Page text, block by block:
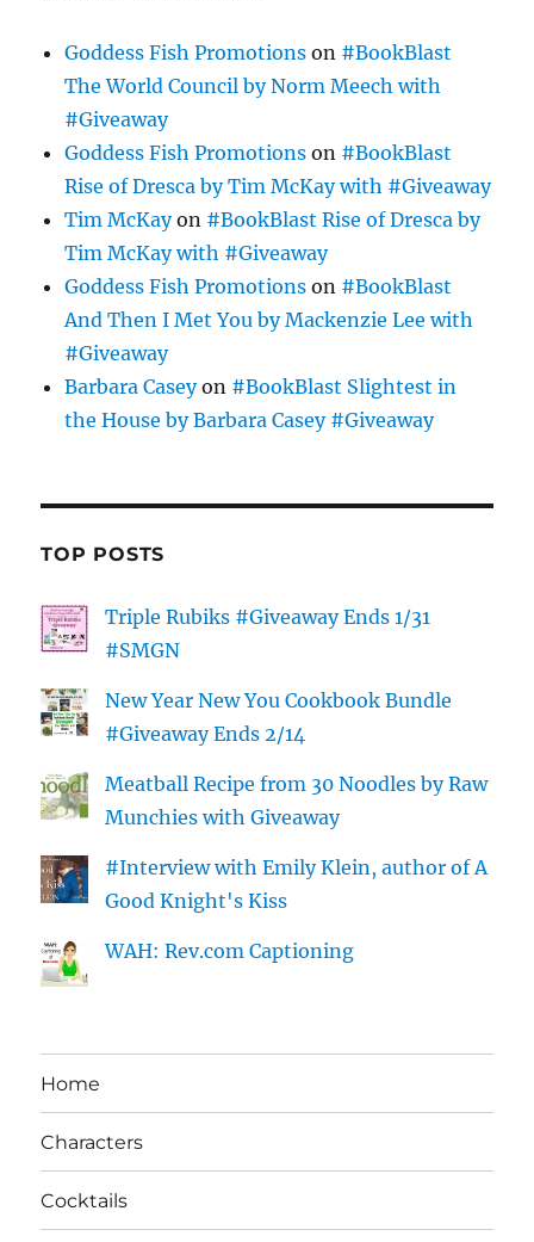
Goddess Fish Promotions on #BookBlast
The World Council by Norm Meech with
#Giveaway
Goddess Fish Promotions on #BookBlast
Rise of Dresca by Tim McKay with #Giveaway
Tim McKayon #BookBlast Rise of Dresca by
Tim McKay with #Giveaway
Goddess Fish Promotions on #BookBlast
And Then I Met You by Mackenzie Lee with
#Giveaway
Barbara Caseyon #BookBlast Slightest in
the House by Barbara Casey #Giveaway
TOP POSTS
Triple Rubiks #Giveaway Ends 1/31
#SMGN
New Year New You Cookbook Bundle
#Giveaway Ends 2/14
Meatball Recipe from 30 Noodles by Raw
Munchies with Giveaway
#Interview with Emily Klein, author of A
Good Knight's Kiss
WAH: Rev.com Captioning
Home
Characters
Cocktails